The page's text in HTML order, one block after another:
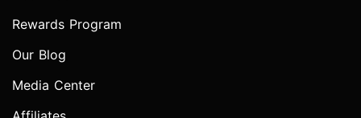
Rewards Program
Our Blog
Media Center